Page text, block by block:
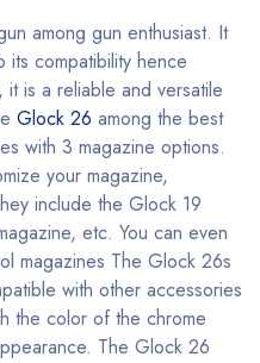
among gun enthusiast. It
compatibility hence
is a reliable and versatile
Glock 26 among the best
with 3 magazine options.
your magazine,
include the Glock 19
etc. You can even
magazines The Glock 26s
with other accessories
the color of the chrome
The Glock 26